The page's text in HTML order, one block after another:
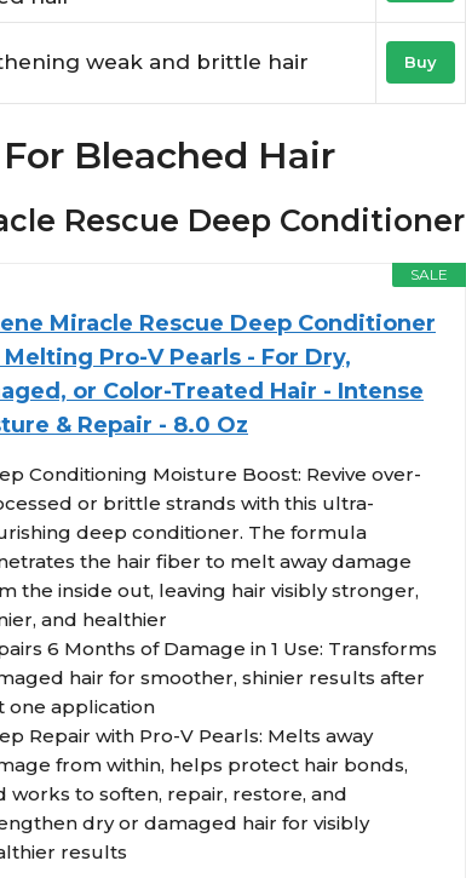
weak and brittle hair Buy
Bleached Hair
Rescue Deep Conditioner
SALE
Miracle Rescue Deep Conditioner
Pro-V Pearls - For Dry,
or Color-Treated Hair - Intense
& Repair - 8.0 Oz
Conditioning Moisture Boost: Revive over-
or brittle strands with this ultra-
deep conditioner. The formula
the hair fiber to melt away damage
the inside out, leaving hair visibly stronger,
and healthier
6 Months of Damage in 1 Use: Transforms
hair for smoother, shinier results after
one application
Repair with Pro-V Pearls: Melts away
from within, helps protect hair bonds,
works to soften, repair, restore, and
dry or damaged hair for visibly
results